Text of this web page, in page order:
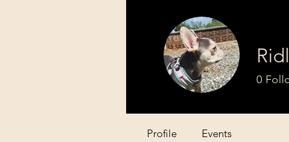
0
Profile Events